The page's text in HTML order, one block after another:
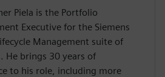
Piela is the Portfolio
Executive for the Siemens
Management suite of
He brings 30 years of
to his role, including more